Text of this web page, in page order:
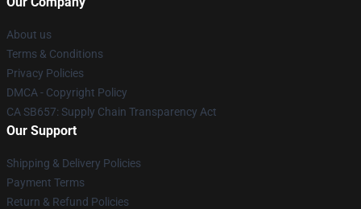
About us
Terms & Conditions
Privacy Policies
DMCA - Copyright Policy
CA SB657: Supply Chain Transparency Act
Our Support
Shipping & Delivery Policies
Payment Terms
Return & Refund Policies